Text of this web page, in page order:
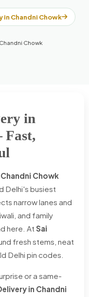
in Chandni Chowk
Chowk
in
Chowk
Delhi's busiest
narrow lanes and
and family
here. At Sai
fresh stems, neat
Delhi pin codes.
or a same-
in Chandni